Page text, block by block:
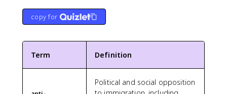
copy for
Term Definition
Political and social opposition